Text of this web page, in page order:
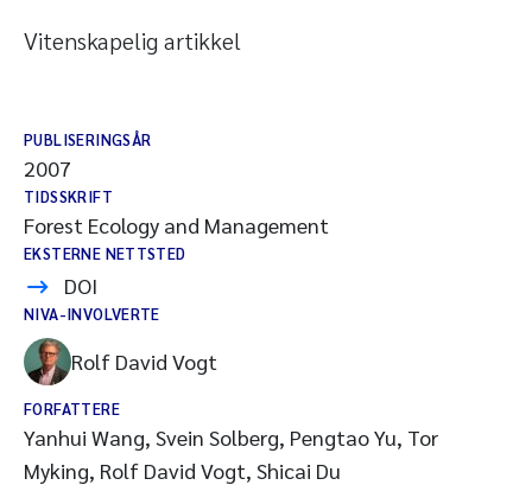
Vitenskapelig artikkel
PUBLISERINGSÅR
2007
TIDSSKRIFT
Forest Ecology and Management
EKSTERNE NETTSTED
DOI
NIVA-INVOLVERTE
Rolf David Vogt
FORFATTERE
Yanhui Wang, Svein Solberg, Pengtao Yu, Tor
Myking, Rolf David Vogt, Shicai Du